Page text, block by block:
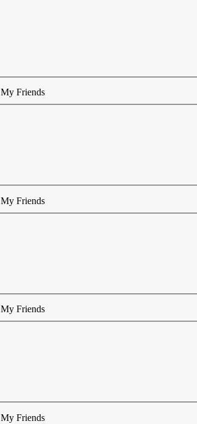
My Friends
My Friends
My Friends
My Friends